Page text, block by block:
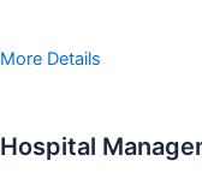
More Details
Hospital